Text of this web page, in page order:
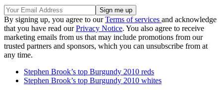
By signing up, you agree to ourTerms of services and acknowledge
that you have read ourPrivacy Notice. You also agree to receive
marketing emails from us that may include promotions from our
trusted partners and sponsors, which you can unsubscribe from at
any time.
Stephen Brook’s top Burgundy 2010 reds
Stephen Brook’s top Burgundy 2010 whites